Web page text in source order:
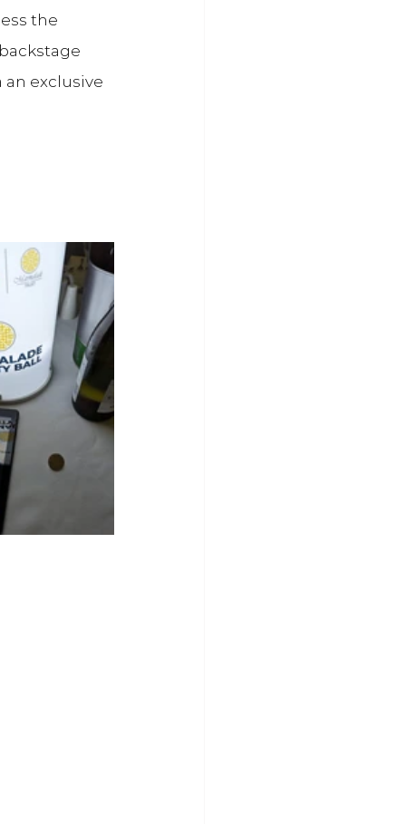
the
exclusive